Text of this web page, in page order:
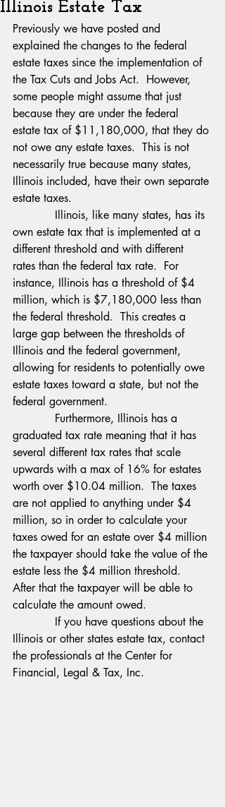
Illinois Estate Tax
Previously we have posted and
explained the changes to the federal
estate taxes since the implementation of
the Tax Cuts and Jobs Act.  However,
some people might assume that just
because they are under the federal
estate tax of $11,180,000, that they do
not owe any estate taxes.  This is not
necessarily true because many states,
Illinois included, have their own separate
estate taxes.
own estate tax that is implemented at a
different threshold and with different
rates than the federal tax rate.  For
instance, Illinois has a threshold of $4
million, which is $7,180,000 less than
the federal threshold.  This creates a
large gap between the thresholds of
Illinois and the federal government,
allowing for residents to potentially owe
estate taxes toward a state, but not the
federal government.
graduated tax rate meaning that it has
several different tax rates that scale
upwards with a max of 16% for estates
worth over $10.04 million.  The taxes
are not applied to anything under $4
million, so in order to calculate your
taxes owed for an estate over $4 million
the taxpayer should take the value of the
estate less the $4 million threshold.
After that the taxpayer will be able to
calculate the amount owed.
Illinois or other states estate tax, contact
the professionals at the Center for
Financial, Legal & Tax, Inc.